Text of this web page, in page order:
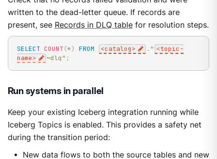
written to the dead-letter queue. If records are
present, see Records in DLQ tablefor resolution steps.
SELECT COUNT (*) FROM <catalog> . " <topic-
name>
~dlq" ;
Run systems in parallel
Keep your existing Iceberg integration running while
Iceberg Topics is enabled. This provides a safety net
during the transition period:
New data flows to both the source tables and new